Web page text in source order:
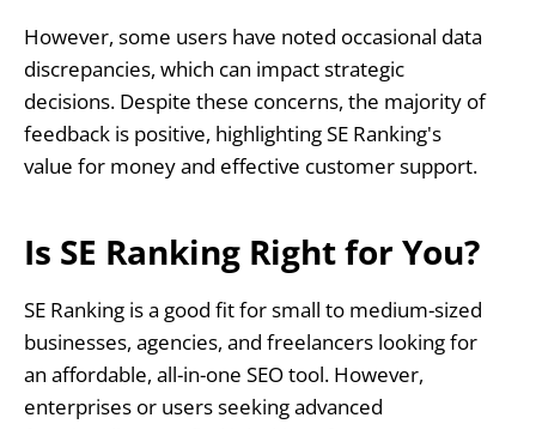
However, some users have noted occasional data
discrepancies, which can impact strategic
decisions. Despite these concerns, the majority of
feedback is positive, highlighting SE Ranking's
value for money and effective customer support.
Is SE Ranking Right for You?
SE Ranking is a good fit for small to medium-sized
businesses, agencies, and freelancers looking for
an affordable, all-in-one SEO tool. However,
enterprises or users seeking advanced